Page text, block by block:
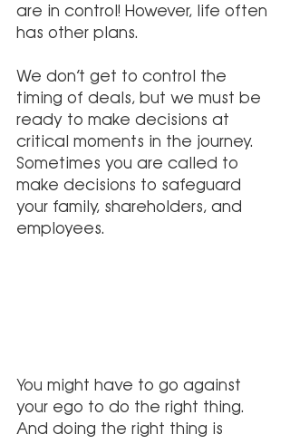
are in control! However, life often
has other plans.
We don’t get to control the
timing of deals, but we must be
ready to make decisions at
critical moments in the journey.
Sometimes you are called to
make decisions to safeguard
your family, shareholders, and
employees.
You might have to go against
your ego to do the right thing.
And doing the right thing is